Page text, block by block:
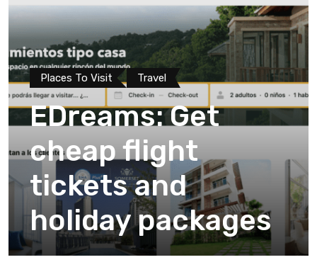
Places To Visit Travel
EDreams: Get
cheap flight
tickets and
holiday packages